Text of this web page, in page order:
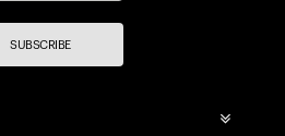
SUBSCRIBE